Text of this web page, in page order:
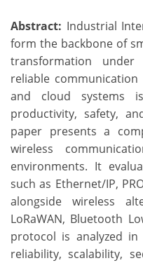
Abstract: Industrial
form the backbone of
transformation
reliable
and cloud systems
productivity, safety,
paper presents a
wireless
environments. It
such as Ethernet/IP,
alongside wireless
LoRaWAN, Bluetooth
protocol is analyzed
reliability, scalability,